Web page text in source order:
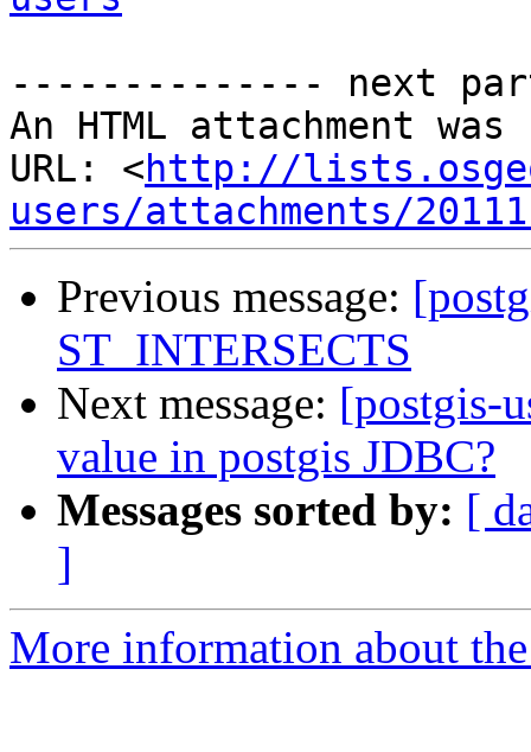
-------------- next
An HTML attachment
URL: <http://
users/attachments/
Previous message:
ST_INTERSECTS
Next message: [postgis-
value in postgis JDBC?
Messages sorted by: [
]
More information about